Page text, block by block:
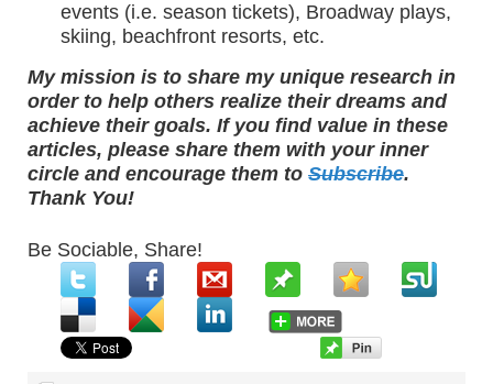
events (i.e. season tickets), Broadway plays,
skiing, beachfront resorts, etc.
My mission is to share my unique research in
order to help others realize their dreams and
achieve their goals. If you find value in these
articles, please share them with your inner
circle and encourage them to Subscribe.
Thank You!
Be Sociable, Share!